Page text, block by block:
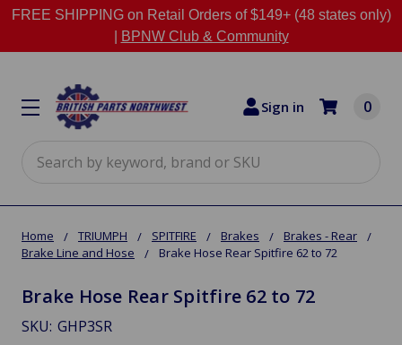
FREE SHIPPING on Retail Orders of $149+ (48 states only)
BPNW Club & Community
Sign in 0
Home TRIUMPH SPITFIRE Brakes
Brakes - Rear
Brake Line and Hose
Brake Hose Rear Spitfire 62 to 72
Brake Hose Rear Spitfire 62 to 72
SKU: GHP3SR